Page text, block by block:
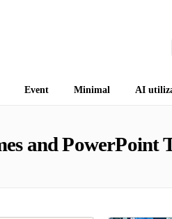
Event Minimal AI
and PowerPoint